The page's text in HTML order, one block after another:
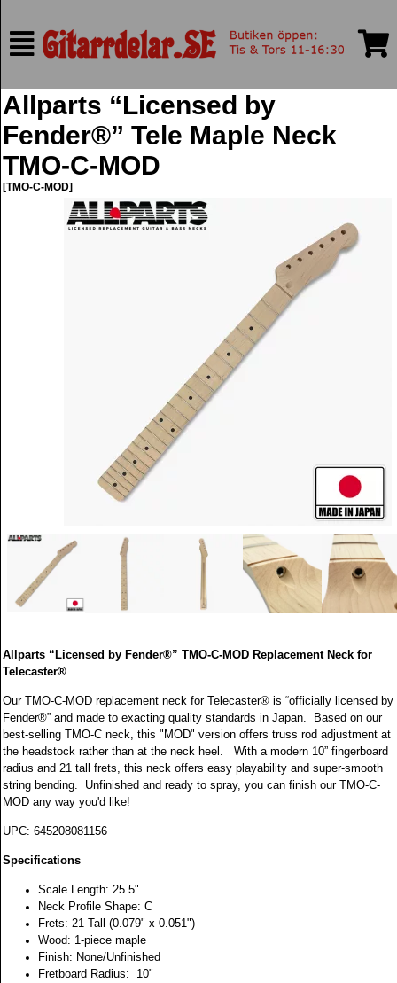
Allparts “Licensed by
Fender®” Tele Maple Neck
TMO-C-MOD
[TMO-C-MOD]
Allparts “Licensed by Fender®” TMO-C-MOD Replacement Neck for
Telecaster®
Our TMO-C-MOD replacement neck for Telecaster® is “officially licensed by
Fender®” and made to exacting quality standards in Japan. Based on our
best-selling TMO-C neck, this "MOD" version offers truss rod adjustment at
the headstock rather than at the neck heel. With a modern 10” fingerboard
radius and 21 tall frets, this neck offers easy playability and super-smooth
string bending. Unfinished and ready to spray, you can finish our TMO-C-
MOD any way you'd like!
UPC: 645208081156
Specifications
Scale Length: 25.5"
Neck Profile Shape: C
Frets: 21 Tall (0.079" x 0.051")
Wood: 1-piece maple
Finish: None/Unfinished
Fretboard Radius: 10"